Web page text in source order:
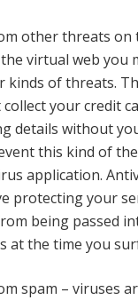
other threats on
virtual web you
kinds of threats.
your credit
details without
this kind of
application.
protecting your
being passed
at the time you
spam – viruses